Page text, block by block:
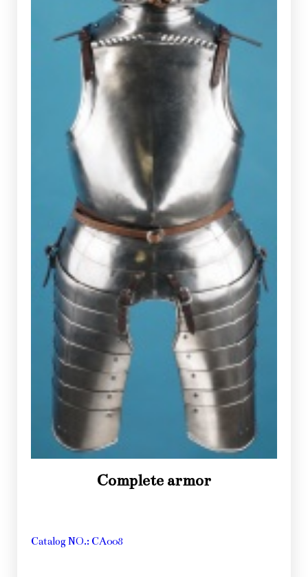
Complete armor
Catalog NO.: CA008